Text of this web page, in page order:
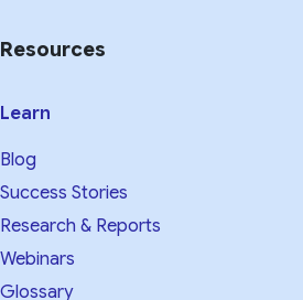
Resources
Learn
Blog
Success Stories
Research & Reports
Webinars
Glossary